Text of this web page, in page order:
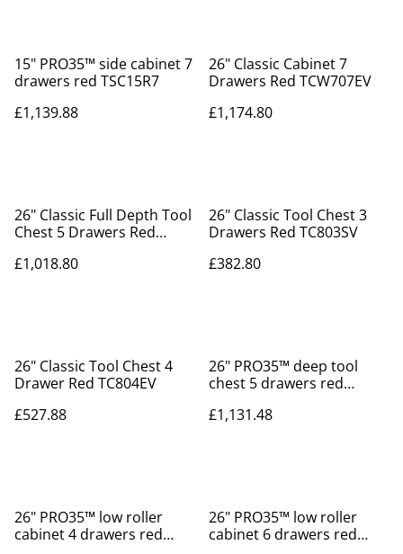
15" PRO35™ side cabinet 7
drawers red TSC15R7
£1,139.88
26" Classic Cabinet 7
Drawers Red TCW707EV
£1,174.80
26" Classic Full Depth Tool
Chest 5 Drawers Red
£1,018.80
26" Classic Tool Chest 3
Drawers Red TC803SV
£382.80
26" Classic Tool Chest 4
Drawer Red TC804EV
£527.88
26" PRO35™ deep tool
chest 5 drawers red
£1,131.48
26" PRO35™ low roller
cabinet 4 drawers red
26" PRO35™ low roller
cabinet 6 drawers red